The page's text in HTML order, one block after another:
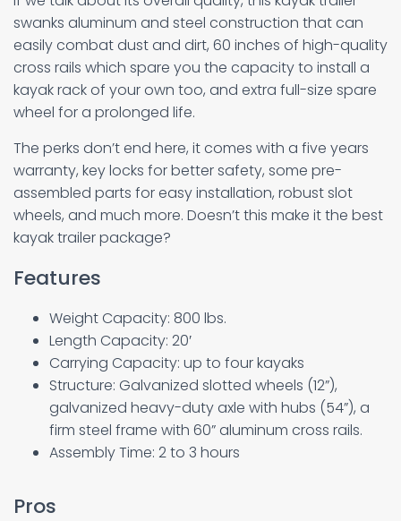
swanks aluminum and steel construction that can
easily combat dust and dirt, 60 inches of high-quality
cross rails which spare you the capacity to install a
kayak rack of your own too, and extra full-size spare
wheel for a prolonged life.
The perks don’t end here, it comes with a five years
warranty, key locks for better safety, some pre-
assembled parts for easy installation, robust slot
wheels, and much more. Doesn’t this make it the best
kayak trailer package?
Features
Weight Capacity: 800 lbs.
Length Capacity: 20′
Carrying Capacity: up to four kayaks
Structure: Galvanized slotted wheels (12”),
galvanized heavy-duty axle with hubs (54”), a
firm steel frame with 60” aluminum cross rails.
Assembly Time: 2 to 3 hours
Pros